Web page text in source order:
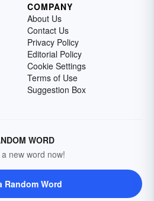
COMPANY
About Us
Contact Us
Privacy Policy
Editorial Policy
Cookie Settings
Terms of Use
Suggestion Box
WORD
new word now!
Random Word